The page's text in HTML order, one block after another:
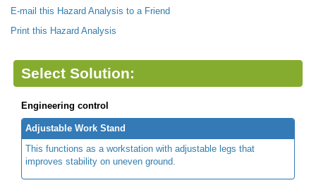
E-mail this Hazard Analysis to a Friend
Print this Hazard Analysis
Select Solution:
Engineering control
Adjustable Work Stand
This functions as a workstation with adjustable legs that
improves stability on uneven ground.